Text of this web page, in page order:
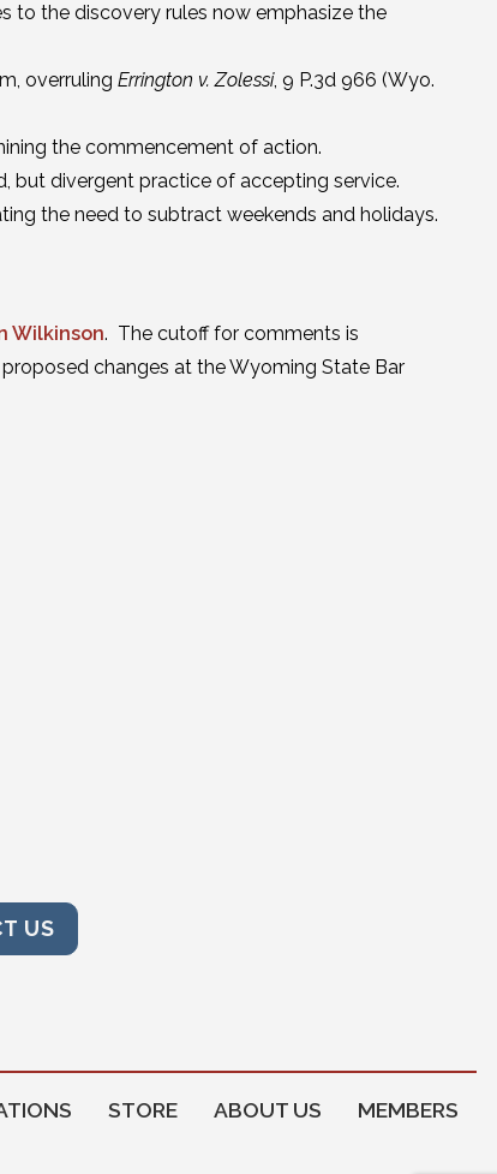
to the discovery rules now emphasize the
overruling Errington v. Zolessi, 9 P.3d 966 (Wyo.
the commencement of action.
but divergent practice of accepting service.
the need to subtract weekends and holidays.
Wilkinson. The cutoff for comments is
changes at the Wyoming State Bar
US
STORE ABOUT US MEMBERS